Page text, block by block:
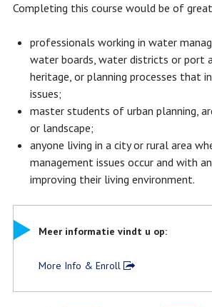
Completing this course would be of
professionals working in water
water boards, water districts or port
heritage, or planning processes that
issues;
master students of urban planning,
or landscape;
anyone living in a city or rural area
management issues occur and with
improving their living environment.
Meer informatie vindt u op:
More Info & Enroll